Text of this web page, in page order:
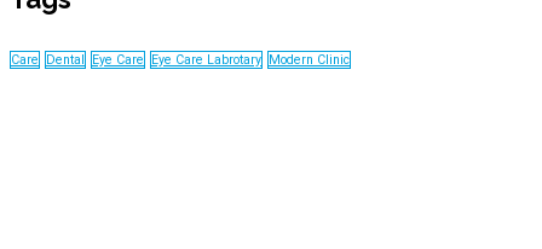
Care Dental Eye Care Eye Care Labrotary Modern Clinic